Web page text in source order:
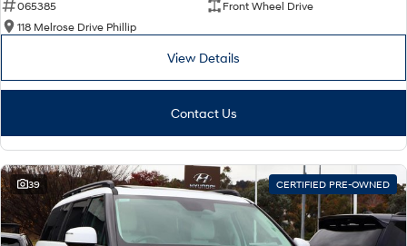
065385
Front Wheel Drive
118 Melrose Drive Phillip
View Details
Contact Us
39 CERTIFIED PRE-OWNED